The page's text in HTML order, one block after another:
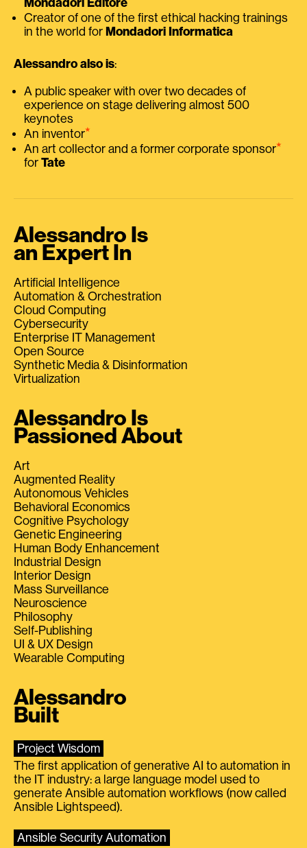
Mondadori Editore
Creator of one of the first ethical hacking trainings
in the world for Mondadori Informatica
Alessandro also is:
A public speaker with over two decades of
experience on stage delivering almost 500
keynotes
An inventor⭑
An art collector and a former corporate sponsor⭑
for Tate
Alessandro Is
an Expert In
Artificial Intelligence
Automation & Orchestration
Cloud Computing
Cybersecurity
Enterprise IT Management
Open Source
Synthetic Media & Disinformation
Virtualization
Alessandro Is
Passioned About
Art
Augmented Reality
Autonomous Vehicles
Behavioral Economics
Cognitive Psychology
Genetic Engineering
Human Body Enhancement
Industrial Design
Interior Design
Mass Surveillance
Neuroscience
Philosophy
Self-Publishing
UI & UX Design
Wearable Computing
Alessandro
Built
Project Wisdom
The first application of generative AI to automation in
the IT industry: a large language model used to
generate Ansible automation workflows (now called
Ansible Lightspeed).
Ansible Security Automation